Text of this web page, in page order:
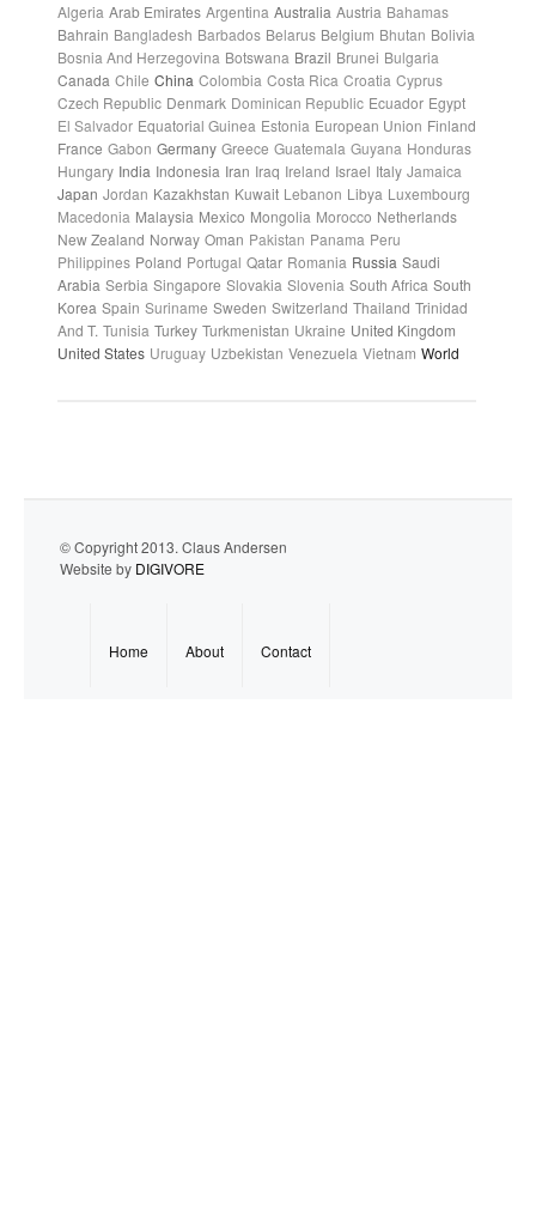
Algeria Arab Emirates Argentina Australia Austria Bahamas
Bahrain Bangladesh Barbados Belarus Belgium Bhutan Bolivia
Bosnia And Herzegovina Botswana Brazil Brunei Bulgaria
Canada Chile China Colombia Costa Rica Croatia Cyprus
Czech Republic Denmark Dominican Republic Ecuador Egypt
El Salvador Equatorial Guinea Estonia European Union Finland
France Gabon Germany Greece Guatemala Guyana Honduras
Hungary India Indonesia Iran Iraq Ireland Israel Italy Jamaica
Japan Jordan Kazakhstan Kuwait Lebanon Libya Luxembourg
Macedonia Malaysia Mexico Mongolia Morocco Netherlands
New Zealand Norway Oman Pakistan Panama Peru
Philippines Poland Portugal Qatar Romania Russia Saudi
Arabia Serbia Singapore Slovakia Slovenia South Africa South
Korea Spain Suriname Sweden Switzerland Thailand Trinidad
And T. Tunisia Turkey Turkmenistan Ukraine United Kingdom
United States Uruguay Uzbekistan Venezuela Vietnam World
© Copyright 2013. Claus Andersen
Website by DIGIVORE
Home About Contact